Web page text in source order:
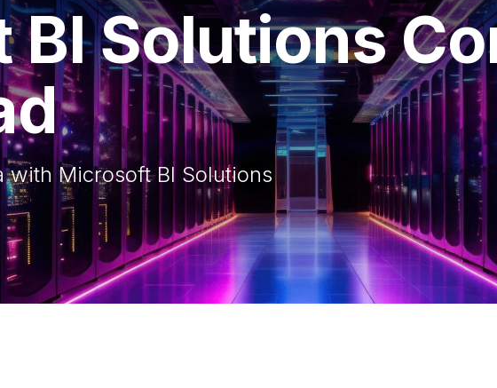
Solutions
with Microsoft BI Solutions